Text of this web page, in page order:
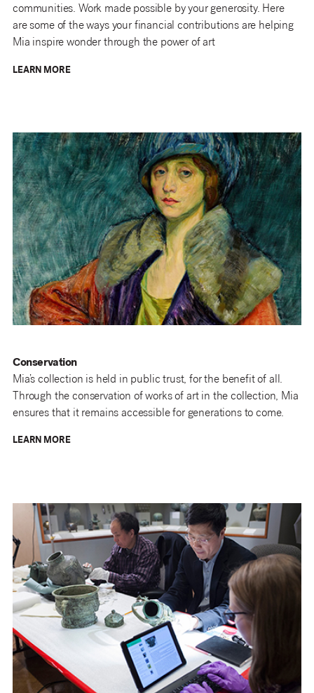
communities. Work made possible by your generosity. Here
are some of the ways your financial contributions are helping
Mia inspire wonder through the power of art
LEARN MORE
Conservation
Mia’s collection is held in public trust, for the benefit of all.
Through the conservation of works of art in the collection, Mia
ensures that it remains accessible for generations to come.
LEARN MORE